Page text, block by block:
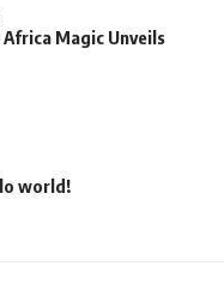
Magic Unveils
world!